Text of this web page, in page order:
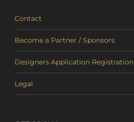
Contact
Become a Partner / Sponsors
Designers Application Registration
Legal